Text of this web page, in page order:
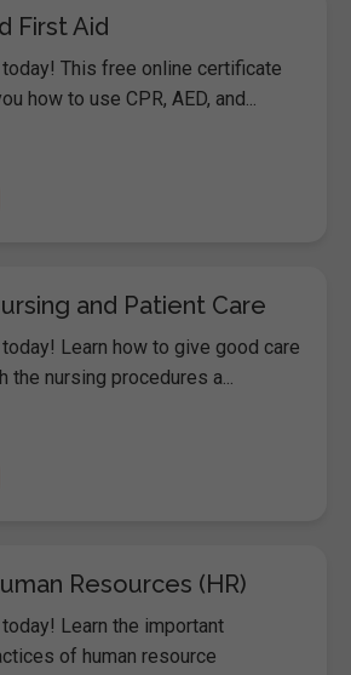
First Aid
This free online certificate
how to use CPR, AED, and...
and Patient Care
Learn how to give good care
nursing procedures a...
Resources (HR)
Learn the important
of human resource